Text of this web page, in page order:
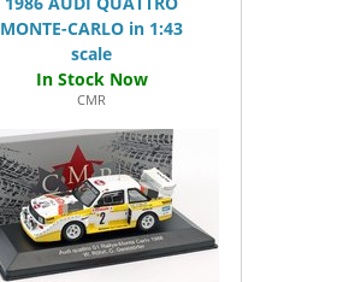
MONTE-CARLO in 1:43
scale
CMR